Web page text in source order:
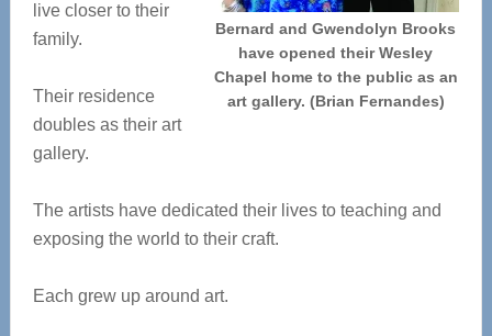
Bernard and Gwendolyn Brooks
have opened their Wesley
Chapel home to the public as an
art gallery. (Brian Fernandes)
live closer to their
family.
Their residence
doubles as their art
gallery.
The artists have dedicated their lives to teaching and
exposing the world to their craft.
Each grew up around art.